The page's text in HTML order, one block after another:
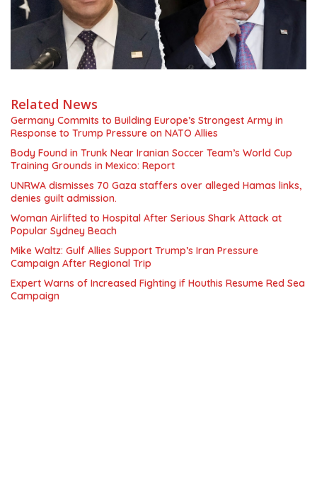
Related News
Germany Commits to Building Europe’s Strongest Army in
Response to Trump Pressure on NATO Allies
Body Found in Trunk Near Iranian Soccer Team’s World Cup
Training Grounds in Mexico: Report
UNRWA dismisses 70 Gaza staffers over alleged Hamas links,
denies guilt admission.
Woman Airlifted to Hospital After Serious Shark Attack at
Popular Sydney Beach
Mike Waltz: Gulf Allies Support Trump’s Iran Pressure
Campaign After Regional Trip
Expert Warns of Increased Fighting if Houthis Resume Red Sea
Campaign